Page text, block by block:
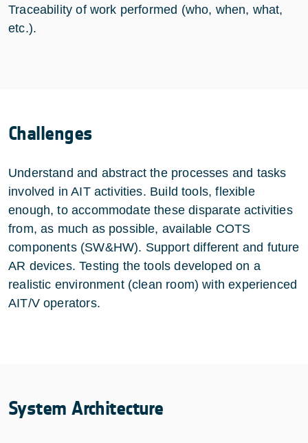
Traceability of work performed (who, when, what,
etc.).
Challenges
Understand and abstract the processes and tasks
involved in AIT activities. Build tools, flexible
enough, to accommodate these disparate activities
from, as much as possible, available COTS
components (SW&HW). Support different and future
AR devices. Testing the tools developed on a
realistic environment (clean room) with experienced
AIT/V operators.
System Architecture